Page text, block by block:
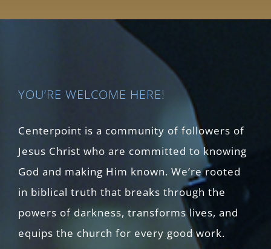
YOU’RE WELCOME HERE!
Centerpoint is a community of followers of
Jesus Christ who are committed to knowing
God and making Him known. We’re rooted
in biblical truth that breaks through the
powers of darkness, transforms lives, and
equips the church for every good work.